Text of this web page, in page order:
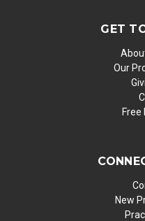
GET
Our
Free
New